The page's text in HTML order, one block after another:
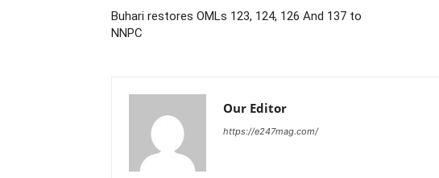
Buhari restores OMLs 123, 124, 126 And 137 to
NNPC
Our Editor
https://e247mag.com/